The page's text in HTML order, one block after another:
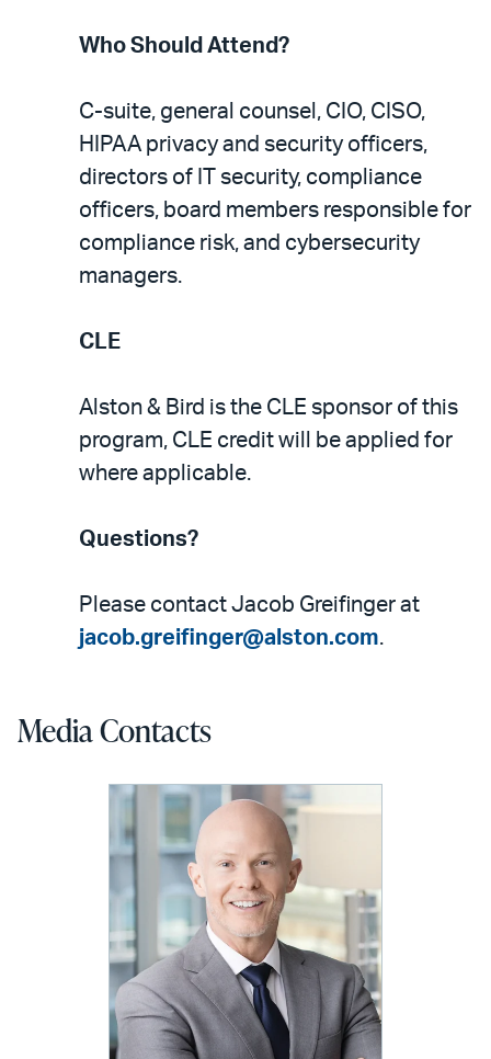
Who Should Attend?
C-suite, general counsel, CIO, CISO,
HIPAA privacy and security officers,
directors of IT security, compliance
officers, board members responsible for
compliance risk, and cybersecurity
managers.
CLE
Alston & Bird is the CLE sponsor of this
program, CLE credit will be applied for
where applicable.
Questions?
Please contact Jacob Greifinger at
jacob.greifinger@alston.com.
Media Contacts